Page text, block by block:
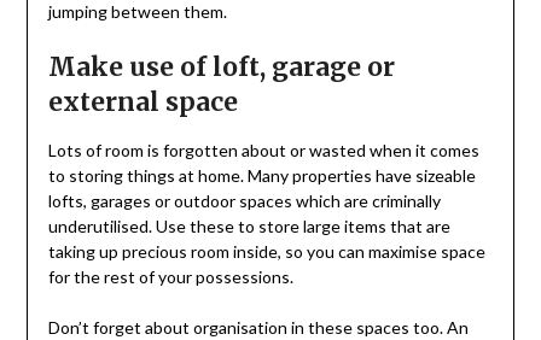
jumping between them.
Make use of loft, garage or
external space
Lots of room is forgotten about or wasted when it comes
to storing things at home. Many properties have sizeable
lofts, garages or outdoor spaces which are criminally
underutilised. Use these to store large items that are
taking up precious room inside, so you can maximise space
for the rest of your possessions.
Don’t forget about organisation in these spaces too. An